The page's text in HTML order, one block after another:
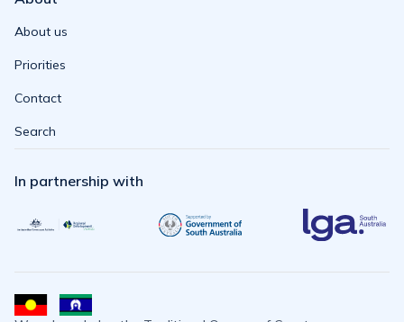
About us
Priorities
Contact
Search
In partnership with